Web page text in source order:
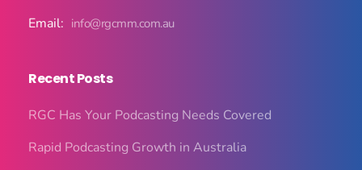
Email: info@rgcmm.com.au
Recent Posts
RGC Has Your Podcasting Needs Covered
Rapid Podcasting Growth in Australia